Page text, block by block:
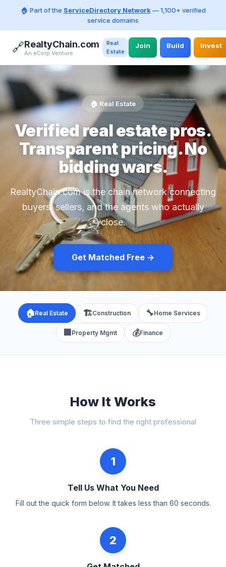
🏠 Part of the ServiceDirectory Network— 1,100+ verified
service domains
🔗RealtyChain.com
An eCorp Venture
Real
Estate
Join Build Invest
🏠 Real Estate
Verified real estate pros.
Transparent pricing. No
bidding wars.
RealtyChain.com is the chain network connecting
buyers, sellers, and the agents who actually
close.
Get Matched Free →
🏠Real Estate 🏗️Construction 🔧Home Services
🏢 Property Mgmt 💰Finance
How It Works
Three simple steps to find the right professional
1
Tell Us What You Need
Fill out the quick form below. It takes less than 60 seconds.
2